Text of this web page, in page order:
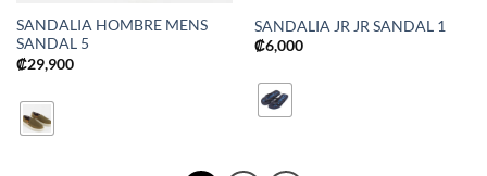
SANDALIA HOMBRE MENS
SANDAL 5
₡29,900
SANDALIA JR JR SANDAL 1
₡6,000